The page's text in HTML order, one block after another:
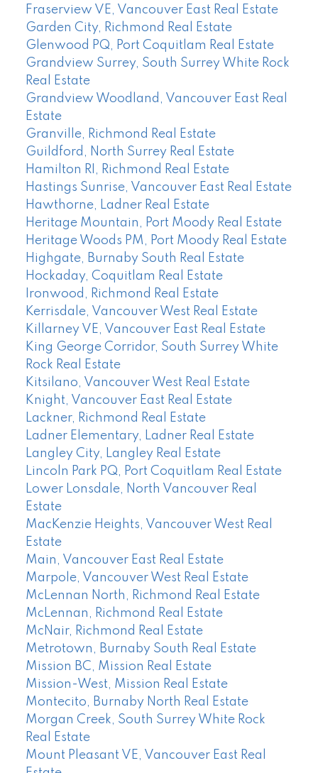
Fraserview VE, Vancouver East Real Estate
Garden City, Richmond Real Estate
Glenwood PQ, Port Coquitlam Real Estate
Grandview Surrey, South Surrey White Rock
Real Estate
Grandview Woodland, Vancouver East Real
Estate
Granville, Richmond Real Estate
Guildford, North Surrey Real Estate
Hamilton RI, Richmond Real Estate
Hastings Sunrise, Vancouver East Real Estate
Hawthorne, Ladner Real Estate
Heritage Mountain, Port Moody Real Estate
Heritage Woods PM, Port Moody Real Estate
Highgate, Burnaby South Real Estate
Hockaday, Coquitlam Real Estate
Ironwood, Richmond Real Estate
Kerrisdale, Vancouver West Real Estate
Killarney VE, Vancouver East Real Estate
King George Corridor, South Surrey White
Rock Real Estate
Kitsilano, Vancouver West Real Estate
Knight, Vancouver East Real Estate
Lackner, Richmond Real Estate
Ladner Elementary, Ladner Real Estate
Langley City, Langley Real Estate
Lincoln Park PQ, Port Coquitlam Real Estate
Lower Lonsdale, North Vancouver Real
Estate
MacKenzie Heights, Vancouver West Real
Estate
Main, Vancouver East Real Estate
Marpole, Vancouver West Real Estate
McLennan North, Richmond Real Estate
McLennan, Richmond Real Estate
McNair, Richmond Real Estate
Metrotown, Burnaby South Real Estate
Mission BC, Mission Real Estate
Mission-West, Mission Real Estate
Montecito, Burnaby North Real Estate
Morgan Creek, South Surrey White Rock
Real Estate
Mount Pleasant VE, Vancouver East Real